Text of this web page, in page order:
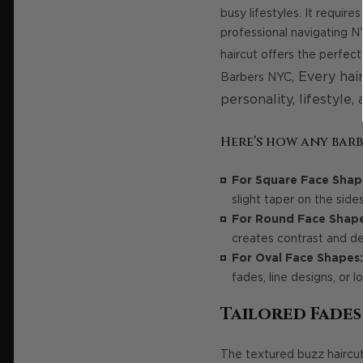
busy lifestyles. It
professional navigating
haircut offers the perfect
Barbers NYC, Every
personality, lifestyle,
Here’s how any
For Square Face
slight taper on the
For Round Face
creates contrast and
For Oval Face Shapes:
fades, line designs, or
Tailored
The textured buzz